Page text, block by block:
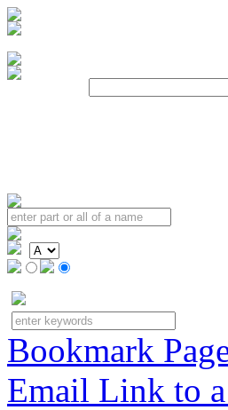
Bookmark
Email Link to